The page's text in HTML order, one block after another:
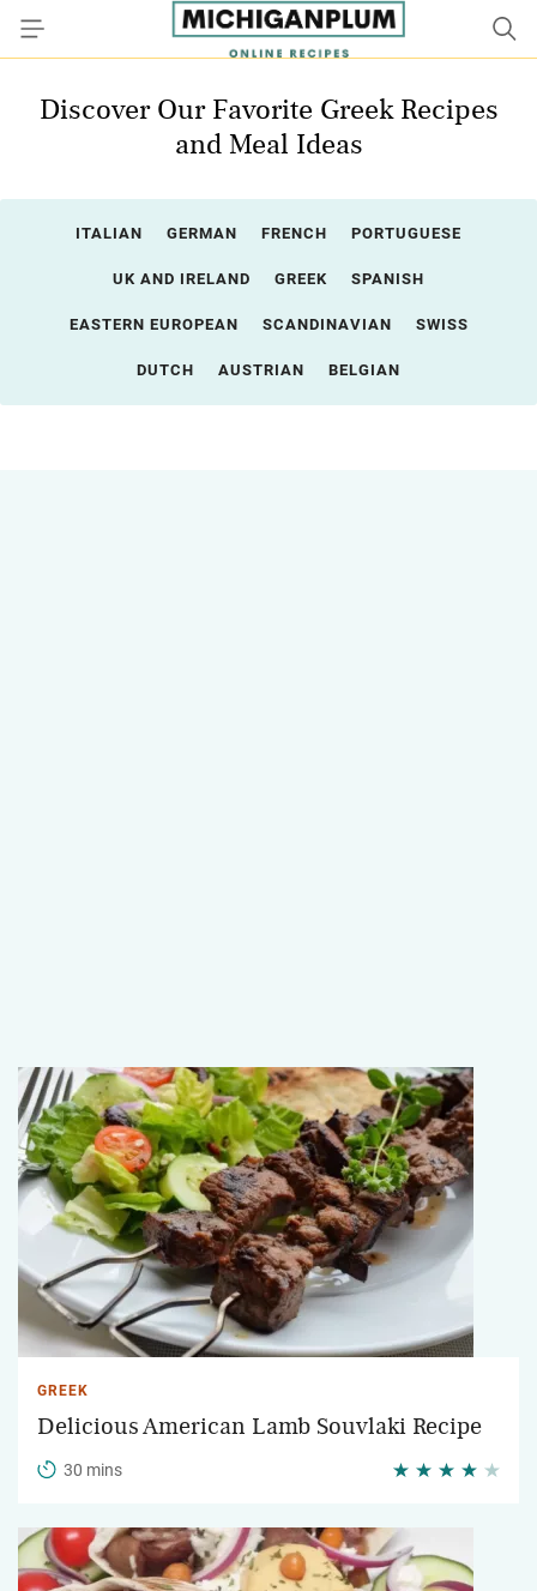
Discover Our Favorite Greek Recipes
and Meal Ideas
ITALIAN GERMAN FRENCH PORTUGUESE
UK AND IRELAND GREEK SPANISH
EASTERN EUROPEAN SCANDINAVIAN SWISS
DUTCH AUSTRIAN BELGIAN
GREEK
Delicious American Lamb Souvlaki Recipe
30 mins